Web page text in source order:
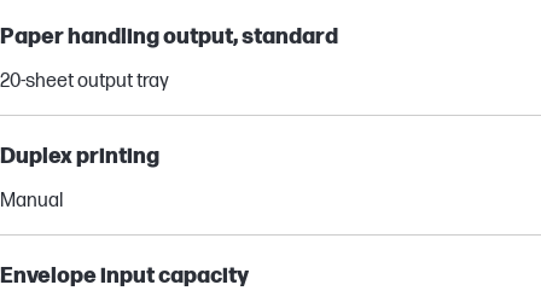
Paper handling output, standard
20-sheet output tray
Duplex printing
Manual
Envelope input capacity